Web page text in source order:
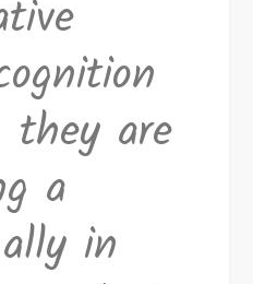
they are
a
in